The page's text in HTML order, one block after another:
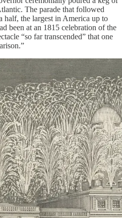
The parade that followed
half, the largest in America up to
been at an 1815 celebration of the
“so far transcended” that one